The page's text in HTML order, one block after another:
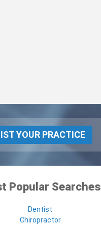
YOUR PRACTICE
Popular Searches
Dentist
Chiropractor